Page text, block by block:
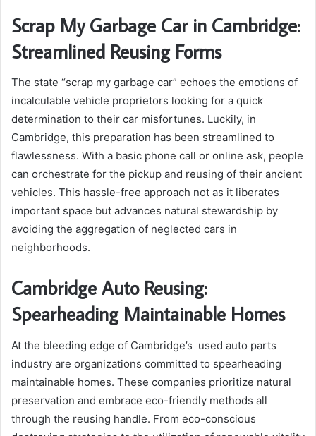
Scrap My Garbage Car in Cambridge:
Streamlined Reusing Forms
The state “scrap my garbage car” echoes the emotions of
incalculable vehicle proprietors looking for a quick
determination to their car misfortunes. Luckily, in
Cambridge, this preparation has been streamlined to
flawlessness. With a basic phone call or online ask, people
can orchestrate for the pickup and reusing of their ancient
vehicles. This hassle-free approach not as it liberates
important space but advances natural stewardship by
avoiding the aggregation of neglected cars in
neighborhoods.
Cambridge Auto Reusing:
Spearheading Maintainable Homes
At the bleeding edge of Cambridge’s used auto parts
industry are organizations committed to spearheading
maintainable homes. These companies prioritize natural
preservation and embrace eco-friendly methods all
through the reusing handle. From eco-conscious